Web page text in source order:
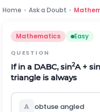
Home › Ask a Doubt ›
Mathematics Easy
QUESTION
If in a DABC, sin2A + sin
triangle is always
A obtuse angled